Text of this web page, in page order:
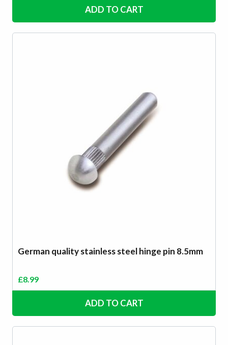
ADD TO CART
German quality stainless steel hinge pin 8.5mm
£8.99
ADD TO CART